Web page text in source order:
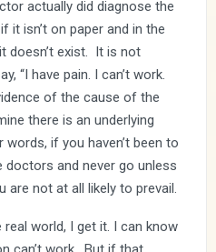
actually did diagnose the
isn’t on paper and in the
doesn’t exist. It is not
“I have pain. I can’t work.
of the cause of the
there is an underlying
if you haven’t been to
and never go unless
are not at all likely to prevail.
world, I get it. I can know